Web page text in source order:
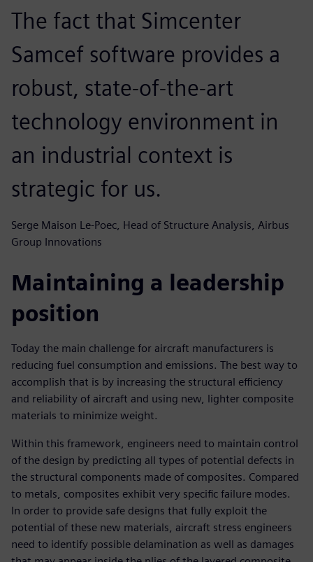
The fact that Simcenter
Samcef software provides a
robust, state-of-the-art
technology environment in
an industrial context is
strategic for us.
Serge Maison Le-Poec, Head of Structure Analysis, Airbus
Group Innovations
Maintaining a leadership
position
Today the main challenge for aircraft manufacturers is
reducing fuel consumption and emissions. The best way to
accomplish that is by increasing the structural efficiency
and reliability of aircraft and using new, lighter composite
materials to minimize weight.
Within this framework, engineers need to maintain control
of the design by predicting all types of potential defects in
the structural components made of composites. Compared
to metals, composites exhibit very specific failure modes.
In order to provide safe designs that fully exploit the
potential of these new materials, aircraft stress engineers
need to identify possible delamination as well as damages